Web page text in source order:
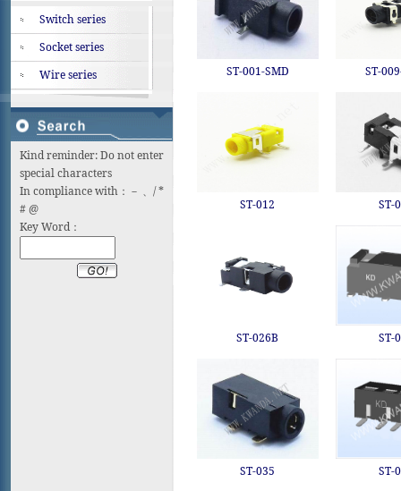
Switch series
Socket series
Wire series
Kind reminder: Do not enter
special characters
In compliance with：－ 、/ *
# @
Key Word：
ST-001-SMD ST-
ST-012 ST-
ST-026B ST-
ST-035 ST-